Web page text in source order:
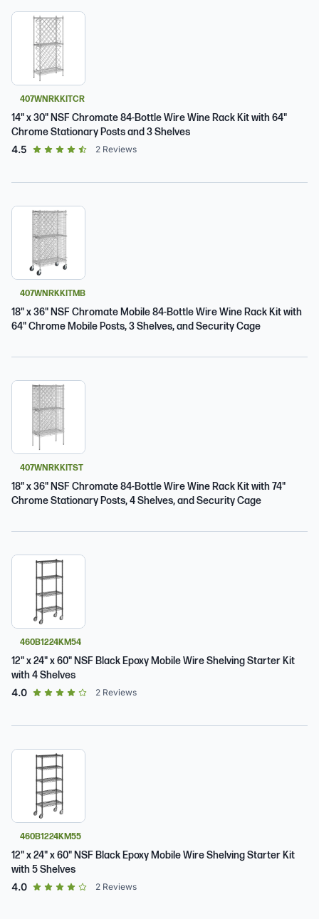
407WNRKKITCR
14" x 30" NSF Chromate 84-Bottle Wire Wine Rack Kit with 64"
Chrome Stationary Posts and 3 Shelves
4.5 out of 5 star rating
2 Reviews
407WNRKKITMB
18" x 36" NSF Chromate Mobile 84-Bottle Wire Wine Rack Kit with
64" Chrome Mobile Posts, 3 Shelves, and Security Cage
407WNRKKITST
18" x 36" NSF Chromate 84-Bottle Wire Wine Rack Kit with 74"
Chrome Stationary Posts, 4 Shelves, and Security Cage
460B1224KM54
12" x 24" x 60" NSF Black Epoxy Mobile Wire Shelving Starter Kit
with 4 Shelves
4.0out of 5 star rating
2 Reviews
460B1224KM55
12" x 24" x 60" NSF Black Epoxy Mobile Wire Shelving Starter Kit
with 5 Shelves
4.0out of 5 star rating
2 Reviews